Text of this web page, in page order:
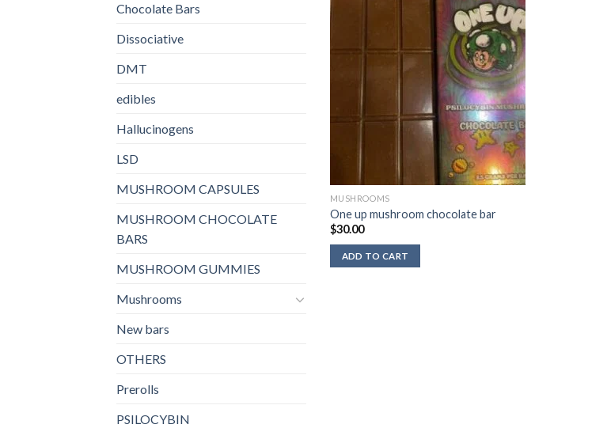
Chocolate Bars
Dissociative
DMT
edibles
Hallucinogens
LSD
MUSHROOM CAPSULES
MUSHROOM CHOCOLATE
BARS
MUSHROOM GUMMIES
Mushrooms
New bars
OTHERS
Prerolls
PSILOCYBIN
MUSHROOMS
One up mushroom chocolate bar
$30.00
ADD TO CART